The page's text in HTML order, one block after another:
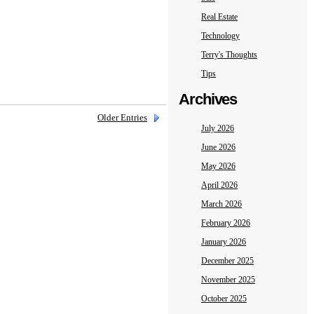
Real Estate
Technology
Terry's Thoughts
Tips
Archives
July 2026
June 2026
May 2026
April 2026
March 2026
February 2026
January 2026
December 2025
November 2025
October 2025
Older Entries